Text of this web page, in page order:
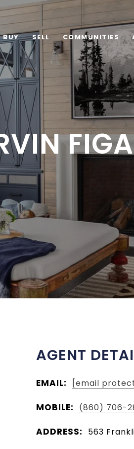
BUY SELL COMMUNITIES
AGENT
EMAIL: [email
MOBILE: (860) 706-
ADDRESS: 563